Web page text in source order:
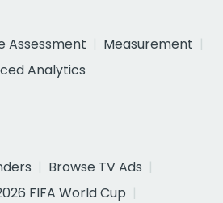
Assessment
Measurement
Analytics
Browse TV Ads
FIFA World Cup